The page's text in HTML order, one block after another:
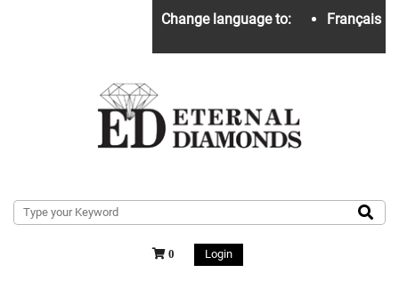
Change language to: Français
0 Login